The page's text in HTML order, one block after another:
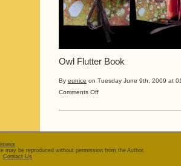
Owl Flutter Book
By eunice on Tuesday June 9th, 2009 at
Comments Offon
Blended
mini-
may be reproduced without permission from the Author.
Contact Us